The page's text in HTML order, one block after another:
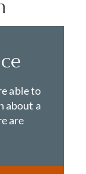
able to
about a
are